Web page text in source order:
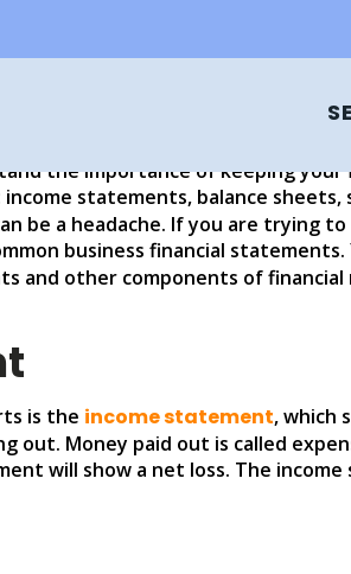
BASIC
the importance of keeping
income statements, balance
be a headache. If you are trying to
business financial statements.
other components of financial
is the income statement, which
out. Money paid out is called
will show a net loss. The